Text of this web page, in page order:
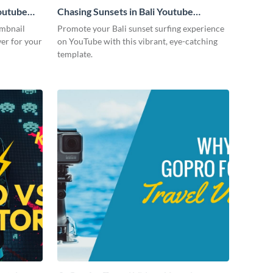
for your
Chasing Sunsets in Bali Youtube
Thumbnail
Promote your Bali sunset surfing experience
on YouTube with this vibrant, eye-catching
template.